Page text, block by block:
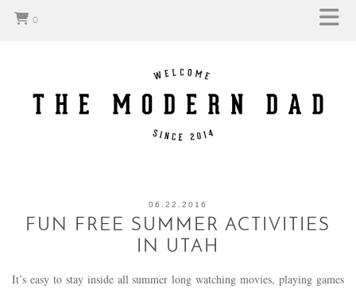
0
06.22.2016
FUN FREE SUMMER ACTIVITIES
IN UTAH
It’s easy to stay inside all summer long watching movies, playing games